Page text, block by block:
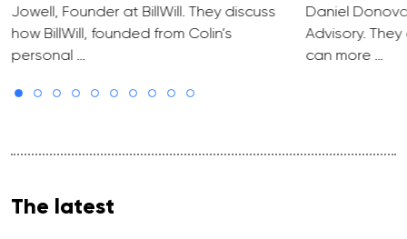
Jowell, Founder at BillWill. They discuss
how BillWill, founded from Colin’s
personal …
Daniel
Advisory.
can more …
The latest